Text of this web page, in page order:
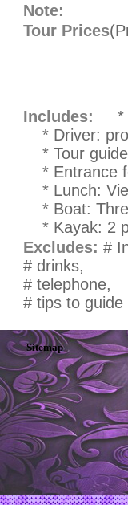
Note:
Tour Prices
Includes:
*
* Driver:
* Tour
* Entrance
* Lunch:
* Boat:
* Kayak: 2
Excludes: #
# drinks,
# telephone,
# tips to
Sitemap